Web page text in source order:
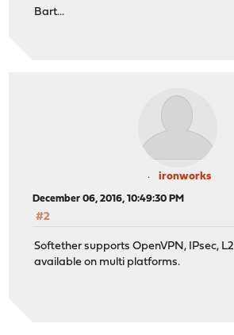
Bart...
ironworks
December 06, 2016, 10:49:30 PM
#2
Softether supports OpenVPN, IPsec,
available on multi platforms.